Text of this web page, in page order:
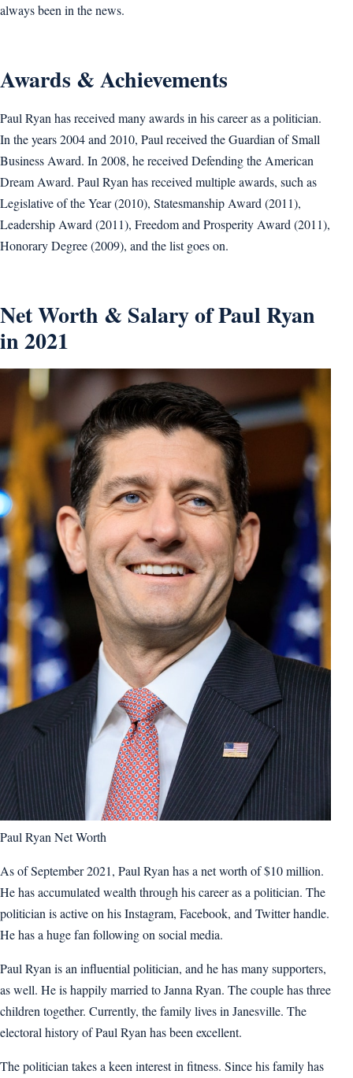
always been in the news.
Awards & Achievements
Paul Ryan has received many awards in his career as a politician.
In the years 2004 and 2010, Paul received the Guardian of Small
Business Award. In 2008, he received Defending the American
Dream Award. Paul Ryan has received multiple awards, such as
Legislative of the Year (2010), Statesmanship Award (2011),
Leadership Award (2011), Freedom and Prosperity Award (2011),
Honorary Degree (2009), and the list goes on.
Net Worth & Salary of Paul Ryan
in 2021
Paul Ryan Net Worth
As of September 2021, Paul Ryan has a net worth of $10 million.
He has accumulated wealth through his career as a politician. The
politician is active on his Instagram, Facebook, and Twitter handle.
He has a huge fan following on social media.
Paul Ryan is an influential politician, and he has many supporters,
as well. He is happily married to Janna Ryan. The couple has three
children together. Currently, the family lives in Janesville. The
electoral history of Paul Ryan has been excellent.
The politician takes a keen interest in fitness. Since his family has